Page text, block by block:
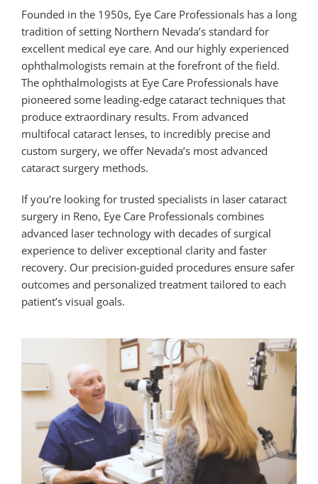
Founded in the 1950s, Eye Care Professionals has a long
tradition of setting Northern Nevada’s standard for
excellent medical eye care. And our highly experienced
ophthalmologists remain at the forefront of the field.
The ophthalmologists at Eye Care Professionals have
pioneered some leading-edge cataract techniques that
produce extraordinary results. From advanced
multifocal cataract lenses, to incredibly precise and
custom surgery, we offer Nevada’s most advanced
cataract surgery methods.
If you’re looking for trusted specialists in laser cataract
surgery in Reno, Eye Care Professionals combines
advanced laser technology with decades of surgical
experience to deliver exceptional clarity and faster
recovery. Our precision-guided procedures ensure safer
outcomes and personalized treatment tailored to each
patient’s visual goals.